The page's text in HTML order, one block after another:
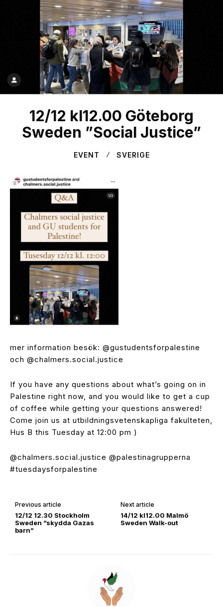
12/12 kl12.00 Göteborg
Sweden ”Social Justice”
EVENT SVERIGE
mer information besök: @gustudentsforpalestine
och @chalmers.social.justice
If you have any questions about what’s going on in
Palestine right now, and you would like to get a cup
of coffee while getting your questions answered!
Come join us at utbildningsvetenskapliga fakulteten,
Hus B this Tuesday at 12:00 pm )
@chalmers.social.justice @palestinagrupperna
#tuesdaysforpalestine
Previous article
12/12 12.30 Stockholm
Sweden ”skydda Gazas
barn”
Next article
14/12 kl12.00 Malmö
Sweden Walk-out